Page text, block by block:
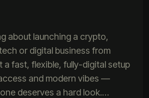
about launching a crypto,
or digital business from
a fast, flexible, fully-digital setup
and modern vibes —
deserves a hard look.…